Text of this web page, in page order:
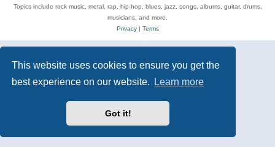
This website uses cookies to ensure you get the
best experience on our website.
Learn more
Got it!
Topics include rock music, metal, rap, hip-hop, blues, jazz, songs, albums, guitar, drums,
musicians, and more.
Privacy| Terms